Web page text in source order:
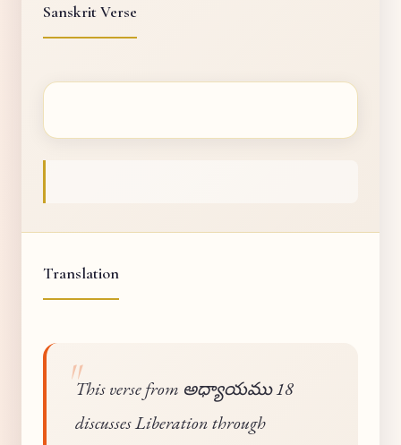
Sanskrit Verse
Translation
This verse from అధ్యాయము 18
discusses Liberation through